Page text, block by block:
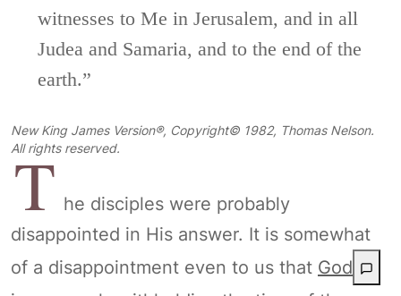
witnesses to Me in Jerusalem, and in all
Judea and Samaria, and to the end of the
earth.”
New King James Version®, Copyright© 1982, Thomas Nelson.
All rights reserved.
T he disciples were probably
disappointed in His answer. It is somewhat
of a disappointment even to us that God